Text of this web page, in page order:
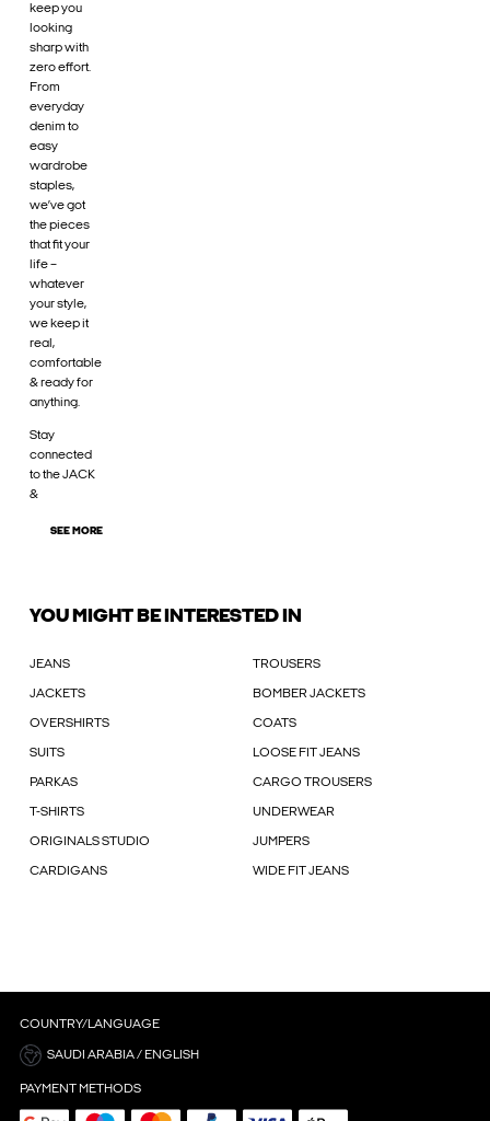
keep you
looking
sharp with
zero effort.
From
everyday
denim to
easy
wardrobe
staples,
we’ve got
the pieces
that fit your
life –
whatever
your style,
we keep it
real,
comfortable
& ready for
anything.
Stay
connected
to the JACK
&
SEE MORE
YOU MIGHT BE INTERESTED IN
JEANS TROUSERS
JACKETS BOMBER JACKETS
OVERSHIRTS COATS
SUITS LOOSE FIT JEANS
PARKAS CARGO TROUSERS
T-SHIRTS UNDERWEAR
ORIGINALS STUDIO JUMPERS
CARDIGANS WIDE FIT JEANS
COUNTRY/LANGUAGE
SAUDI ARABIA / ENGLISH
PAYMENT METHODS